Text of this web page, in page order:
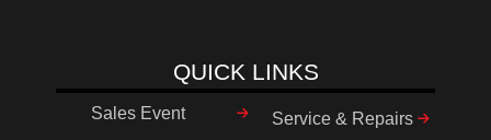
QUICK LINKS
Sales Event
Service & Repairs